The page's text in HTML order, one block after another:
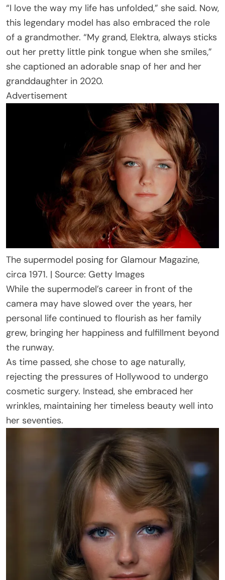
“I love the way my life has unfolded,” she said. Now,
this legendary model has also embraced the role
of a grandmother. “My grand, Elektra, always sticks
out her pretty little pink tongue when she smiles,”
she captioned an adorable snap of her and her
granddaughter in 2020.
Advertisement
The supermodel posing for Glamour Magazine,
circa 1971. | Source: Getty Images
While the supermodel’s career in front of the
camera may have slowed over the years, her
personal life continued to flourish as her family
grew, bringing her happiness and fulfillment beyond
the runway.
As time passed, she chose to age naturally,
rejecting the pressures of Hollywood to undergo
cosmetic surgery. Instead, she embraced her
wrinkles, maintaining her timeless beauty well into
her seventies.